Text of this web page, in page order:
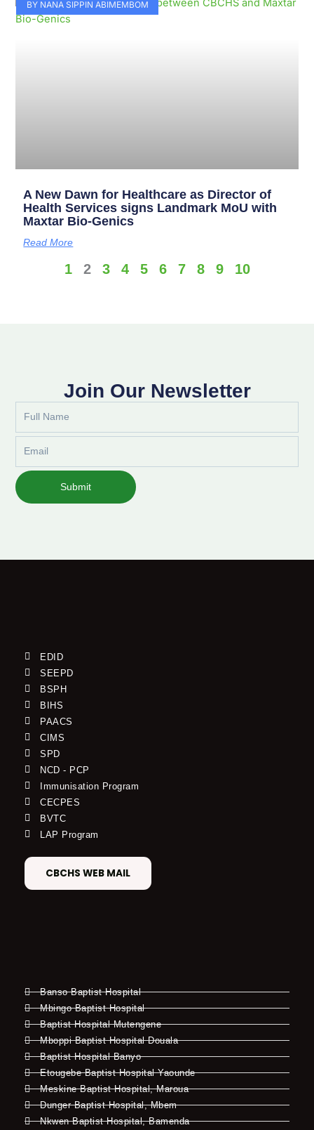
BY NANA SIPPIN ABIMEMBOM
A New Dawn for Healthcare as Director of
Health Services signs Landmark MoU with
Maxtar Bio-Genics
Read More
1 2 3 4 5 6 7 8 9 10
Join Our Newsletter
Submit
EDID
SEEPD
BSPH
BIHS
PAACS
CIMS
SPD
NCD - PCP
Immunisation Program
CECPES
BVTC
LAP Program
CBCHS WEB MAIL
Banso Baptist Hospital
Mbingo Baptist Hospital
Baptist Hospital Mutengene
Mboppi Baptist Hospital Douala
Baptist Hospital Banyo
Etougebe Baptist Hospital Yaounde
Meskine Baptist Hospital, Maroua
Dunger Baptist Hospital, Mbem
Nkwen Baptist Hospital, Bamenda